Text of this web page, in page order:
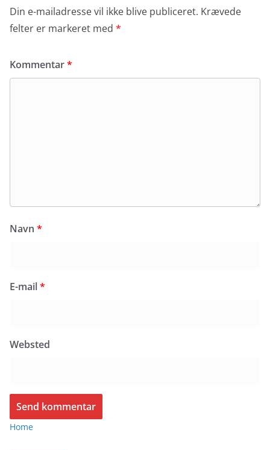
Din e-mailadresse vil ikke blive publiceret. Krævede
felter er markeret med *
Kommentar*
Navn *
E-mail*
Websted
Home